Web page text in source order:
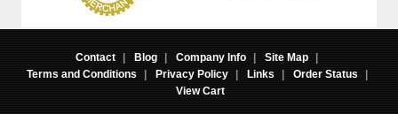
Contact | Blog | Company Info | Site Map
|
Terms and Conditions
| Privacy Policy | Links | Order Status
|
View Cart